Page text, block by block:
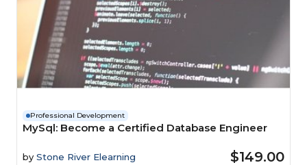
Professional Development
MySql: Become a Certified Database Engineer
by Stone River Elearning $149.00